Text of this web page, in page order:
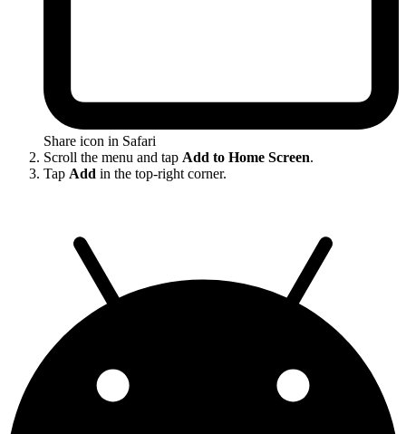
Share icon in Safari
Scroll the menu and tap Add to Home Screen.
Tap Add in the top-right corner.